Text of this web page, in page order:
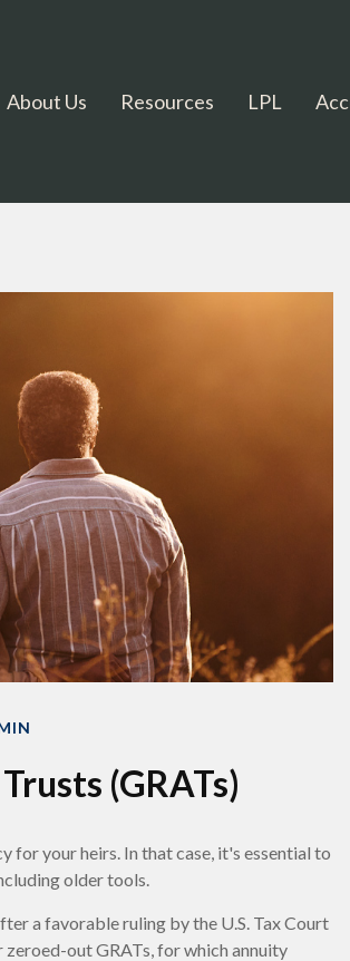
About Us Resources LPL
(GRATs)
for your heirs. In that case, it's essential to
older tools.
a favorable ruling by the U.S. Tax Court
out GRATs, for which annuity